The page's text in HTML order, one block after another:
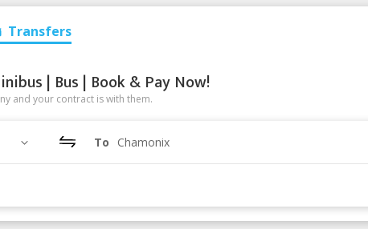
Transfers
| Bus | Book & Pay Now!
and your contract is with them.
To Chamonix